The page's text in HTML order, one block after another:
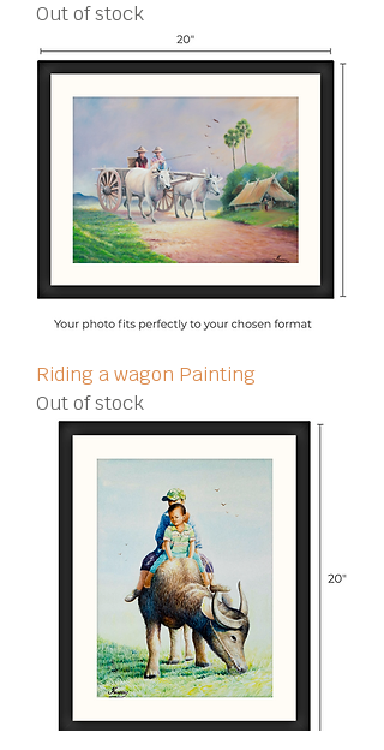
Out of stock
Riding a wagon Painting
Out of stock